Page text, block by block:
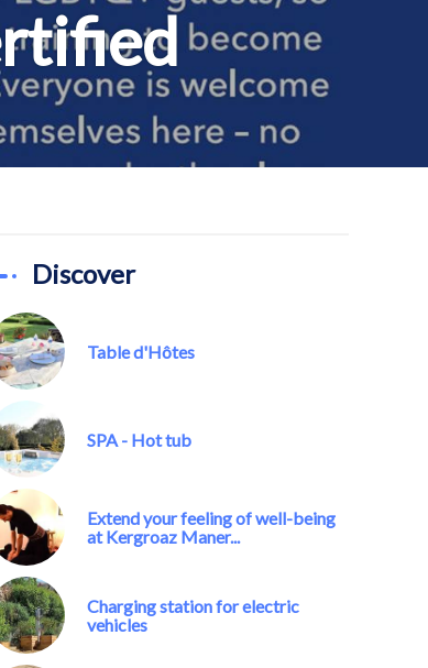
Discover
Table d'Hôtes
SPA - Hot tub
Extend your feeling of well-being
at Kergroaz Maner...
Charging station for electric
vehicles